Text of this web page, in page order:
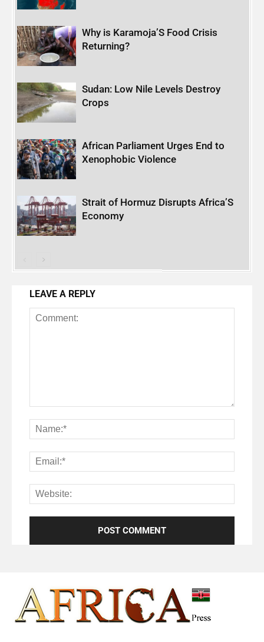
Why is Karamoja’S Food Crisis
Returning?
Sudan: Low Nile Levels Destroy
Crops
African Parliament Urges End to
Xenophobic Violence
Strait of Hormuz Disrupts Africa’S
Economy
LEAVE A REPLY